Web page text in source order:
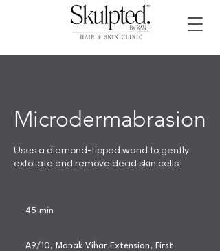
Microdermabrasion
Uses a diamond-tipped wand to gently
exfoliate and remove dead skin cells.
45 min
A9/10, Manak Vihar Extension, First